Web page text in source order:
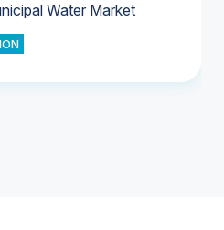
Water Market
Water Market